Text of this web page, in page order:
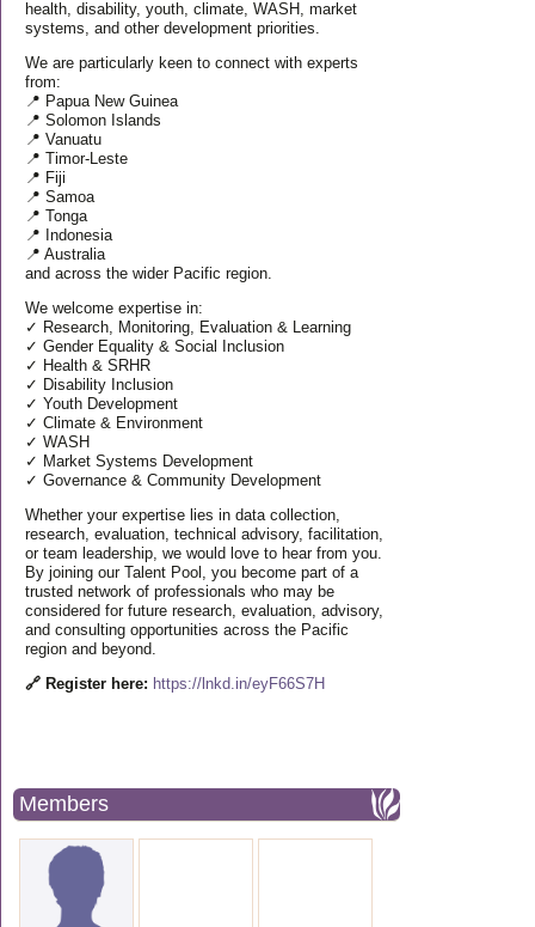
health, disability, youth, climate, WASH, market
systems, and other development priorities.
We are particularly keen to connect with experts
from:
📍 Papua New Guinea
📍 Solomon Islands
📍 Vanuatu
📍 Timor-Leste
📍 Fiji
📍 Samoa
📍 Tonga
📍 Indonesia
📍 Australia
and across the wider Pacific region.
We welcome expertise in:
✓ Research, Monitoring, Evaluation & Learning
✓ Gender Equality & Social Inclusion
✓ Health & SRHR
✓ Disability Inclusion
✓ Youth Development
✓ Climate & Environment
✓ WASH
✓ Market Systems Development
✓ Governance & Community Development
Whether your expertise lies in data collection,
research, evaluation, technical advisory, facilitation,
or team leadership, we would love to hear from you.
By joining our Talent Pool, you become part of a
trusted network of professionals who may be
considered for future research, evaluation, advisory,
and consulting opportunities across the Pacific
region and beyond.
🔗 Register here: https://lnkd.in/eyF66S7H
Members